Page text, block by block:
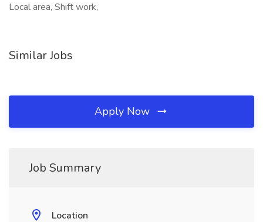
Local area, Shift work,
Similar Jobs
Apply Now
Job Summary
Location